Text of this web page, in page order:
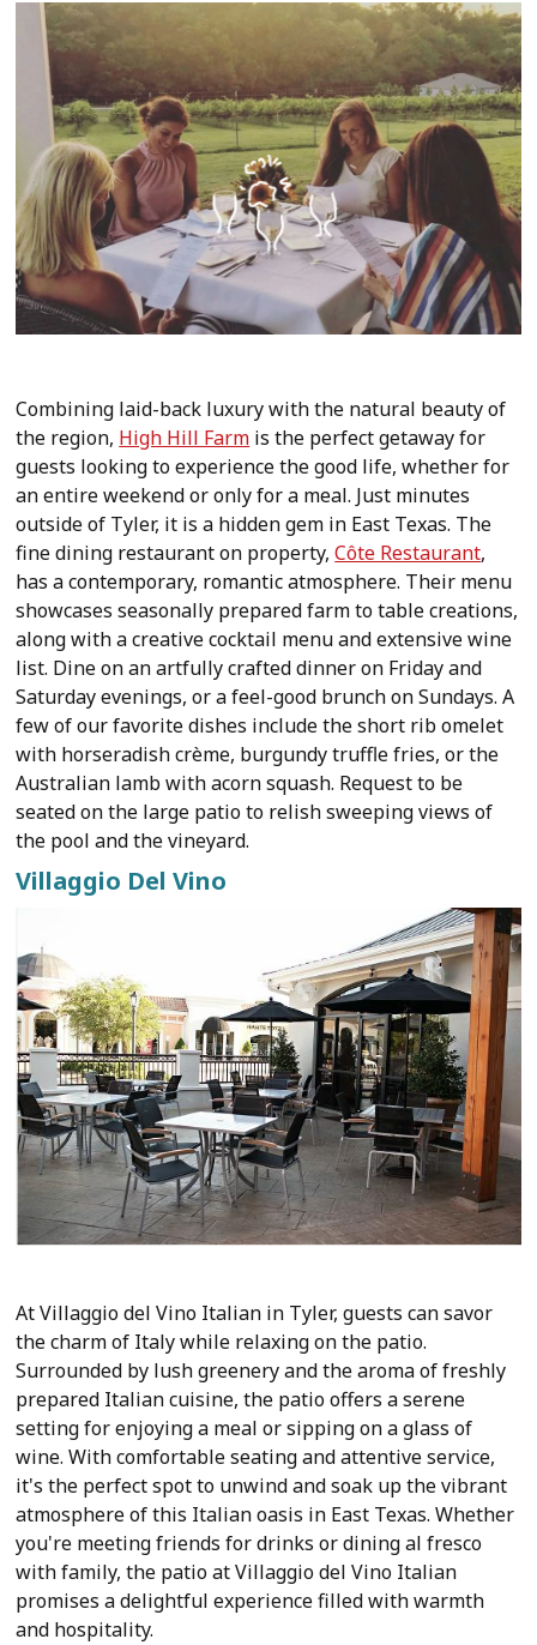
Combining laid-back luxury with the natural beauty of
the region, High Hill Farm is the perfect getaway for
guests looking to experience the good life, whether for
an entire weekend or only for a meal. Just minutes
outside of Tyler, it is a hidden gem in East Texas. The
fine dining restaurant on property,Côte Restaurant,
has a contemporary, romantic atmosphere. Their menu
showcases seasonally prepared farm to table creations,
along with a creative cocktail menu and extensive wine
list. Dine on an artfully crafted dinner on Friday and
Saturday evenings, or a feel-good brunch on Sundays. A
few of our favorite dishes include the short rib omelet
with horseradish crème, burgundy truffle fries, or the
Australian lamb with acorn squash. Request to be
seated on the large patio to relish sweeping views of
the pool and the vineyard.
Villaggio Del Vino
At Villaggio del Vino Italian in Tyler, guests can savor
the charm of Italy while relaxing on the patio.
Surrounded by lush greenery and the aroma of freshly
prepared Italian cuisine, the patio offers a serene
setting for enjoying a meal or sipping on a glass of
wine. With comfortable seating and attentive service,
it's the perfect spot to unwind and soak up the vibrant
atmosphere of this Italian oasis in East Texas. Whether
you're meeting friends for drinks or dining al fresco
with family, the patio at Villaggio del Vino Italian
promises a delightful experience filled with warmth
and hospitality.